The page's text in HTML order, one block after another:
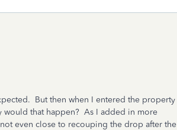
But then when I entered the property
would that happen? As I added in more
even close to recouping the drop after the